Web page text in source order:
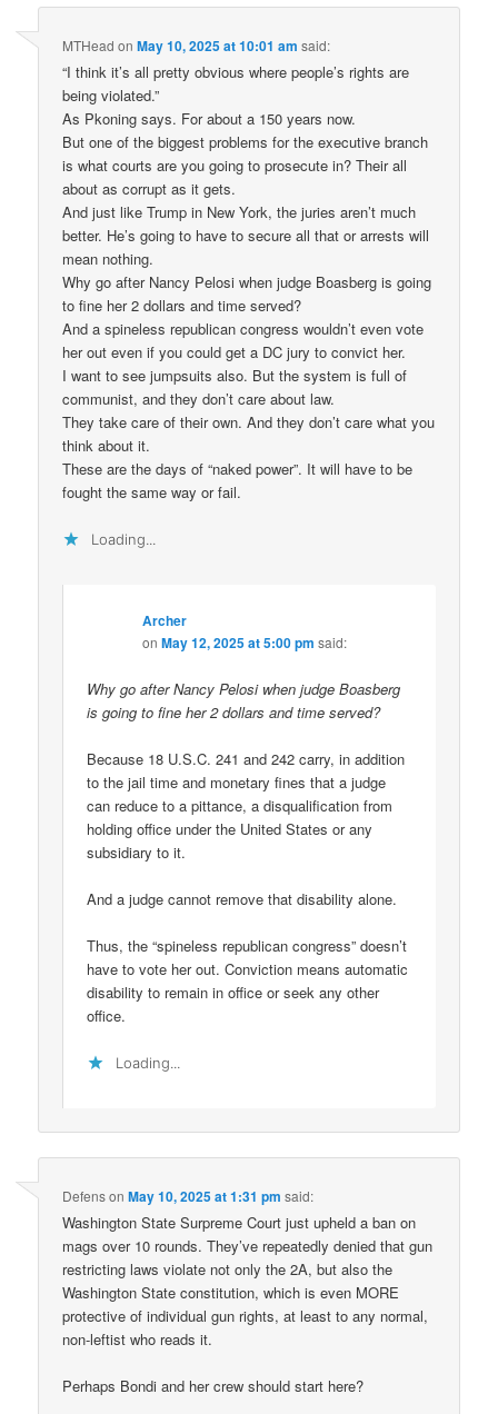
MTHead onMay 10, 2025 at 10:01 am said:
“I think it’s all pretty obvious where people’s rights are
being violated.”
As Pkoning says. For about a 150 years now.
But one of the biggest problems for the executive branch
is what courts are you going to prosecute in? Their all
about as corrupt as it gets.
And just like Trump in New York, the juries aren’t much
better. He’s going to have to secure all that or arrests will
mean nothing.
Why go after Nancy Pelosi when judge Boasberg is going
to fine her 2 dollars and time served?
And a spineless republican congress wouldn’t even vote
her out even if you could get a DC jury to convict her.
I want to see jumpsuits also. But the system is full of
communist, and they don’t care about law.
They take care of their own. And they don’t care what you
think about it.
These are the days of “naked power”. It will have to be
fought the same way or fail.
Loading...
Archer
onMay 12, 2025 at 5:00 pm said:
Why go after Nancy Pelosi when judge Boasberg
is going to fine her 2 dollars and time served?
Because 18 U.S.C. 241 and 242 carry, in addition
to the jail time and monetary fines that a judge
can reduce to a pittance, a disqualification from
holding office under the United States or any
subsidiary to it.
And a judge cannot remove that disability alone.
Thus, the “spineless republican congress” doesn’t
have to vote her out. Conviction means automatic
disability to remain in office or seek any other
office.
Loading...
DefensonMay 10, 2025 at 1:31 pm said:
Washington State Surpreme Court just upheld a ban on
mags over 10 rounds. They’ve repeatedly denied that gun
restricting laws violate not only the 2A, but also the
Washington State constitution, which is even MORE
protective of individual gun rights, at least to any normal,
non-leftist who reads it.
Perhaps Bondi and her crew should start here?